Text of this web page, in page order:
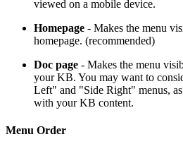
viewed on a mobile device.
Homepage - Makes the menu
homepage. (recommended)
Doc page - Makes the menu
your KB. You may want to
Left" and "Side Right" menus, as
with your KB content.
Menu Order